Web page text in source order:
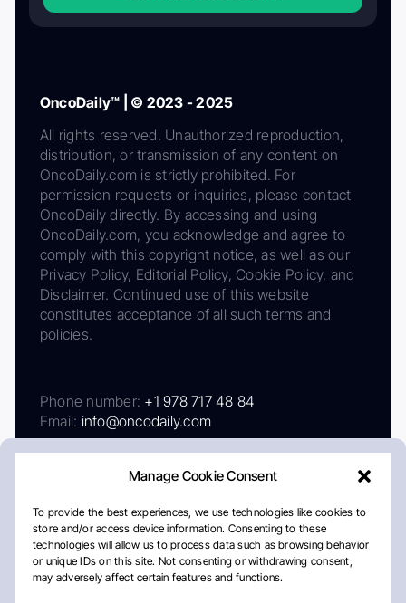
Manage Cookie Consent
To provide the best experiences, we use technologies like cookies to
store and/or access device information. Consenting to these
technologies will allow us to process data such as browsing behavior
or unique IDs on this site. Not consenting or withdrawing consent,
may adversely affect certain features and functions.
OncoDaily™ | © 2023 - 2025
All rights reserved. Unauthorized reproduction,
distribution, or transmission of any content on
OncoDaily.com is strictly prohibited. For
permission requests or inquiries, please contact
OncoDaily directly. By accessing and using
OncoDaily.com, you acknowledge and agree to
comply with this copyright notice, as well as our
Privacy Policy, Editorial Policy, Cookie Policy, and
Disclaimer. Continued use of this website
constitutes acceptance of all such terms and
policies.
Phone number: +1 978 717 48 84
Email: info@oncodaily.com